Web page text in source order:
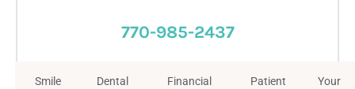
770-985-2437
Smile Dental Financial Patient Your